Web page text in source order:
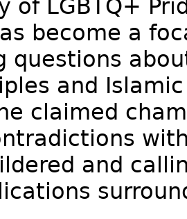
of LGBTQ+
become a
questions
and
claimed
and